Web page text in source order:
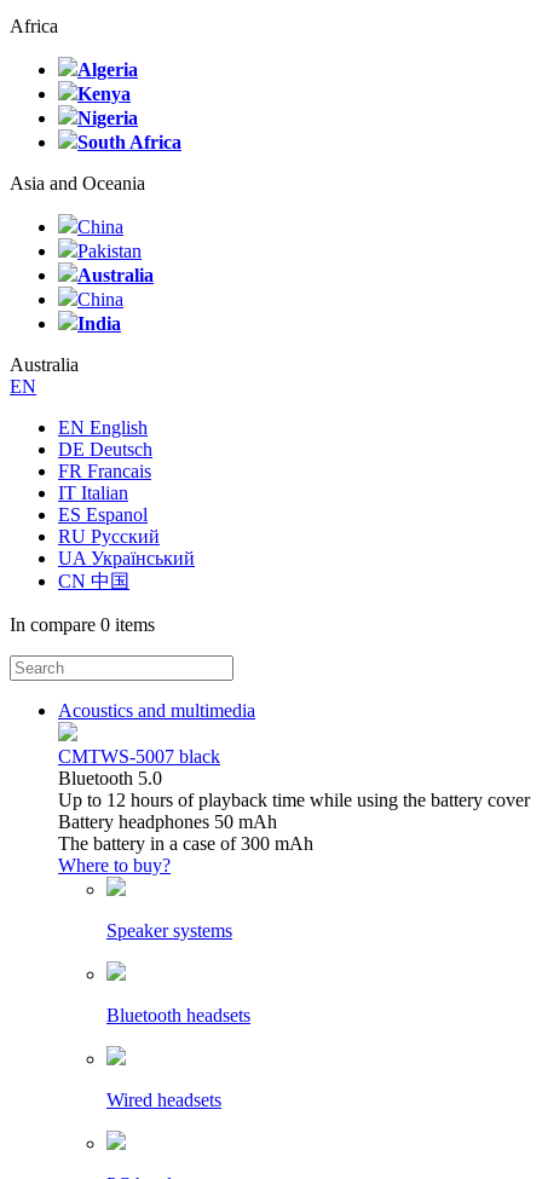
Africa
Algeria
Kenya
Nigeria
South Africa
Asia and Oceania
China
Pakistan
Australia
China
India
Australia
EN
EN English
DE Deutsch
FR Francais
IT Italian
ES Espanol
RU Русский
UA Український
CN 中国
In compare 0 items
Acoustics and multimedia
CMTWS-5007 black
Bluetooth 5.0
Up to 12 hours of playback time while using the battery cover
Battery headphones 50 mAh
The battery in a case of 300 mAh
Where to buy?
Speaker systems
Bluetooth headsets
Wired headsets